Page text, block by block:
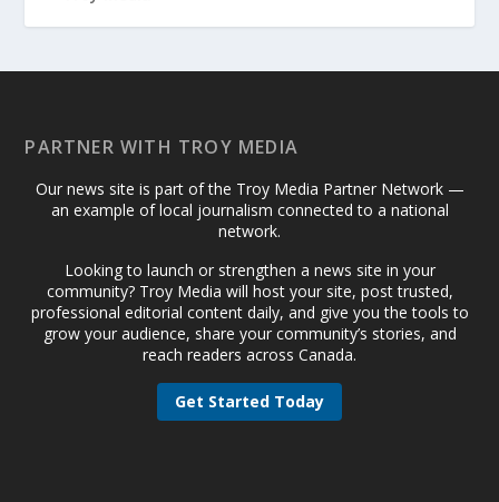
PARTNER WITH TROY MEDIA
Our news site is part of the Troy Media Partner Network —
an example of local journalism connected to a national
network.
Looking to launch or strengthen a news site in your
community? Troy Media will host your site, post trusted,
professional editorial content daily, and give you the tools to
grow your audience, share your community’s stories, and
reach readers across Canada.
Get Started Today